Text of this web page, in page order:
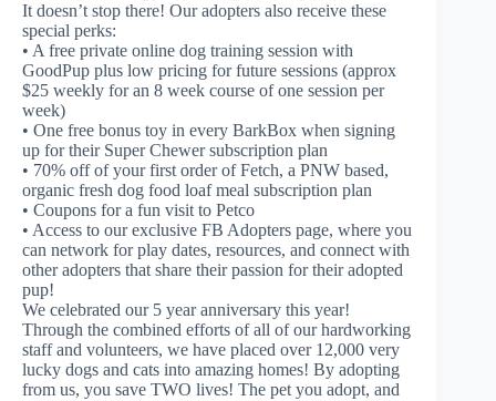
It doesn’t stop there! Our adopters also receive these
special perks:
• A free private online dog training session with
GoodPup plus low pricing for future sessions (approx
$25 weekly for an 8 week course of one session per
week)
• One free bonus toy in every BarkBox when signing
up for their Super Chewer subscription plan
• 70% off of your first order of Fetch, a PNW based,
organic fresh dog food loaf meal subscription plan
• Coupons for a fun visit to Petco
• Access to our exclusive FB Adopters page, where you
can network for play dates, resources, and connect with
other adopters that share their passion for their adopted
pup!
We celebrated our 5 year anniversary this year!
Through the combined efforts of all of our hardworking
staff and volunteers, we have placed over 12,000 very
lucky dogs and cats into amazing homes! By adopting
from us, you save TWO lives! The pet you adopt, and